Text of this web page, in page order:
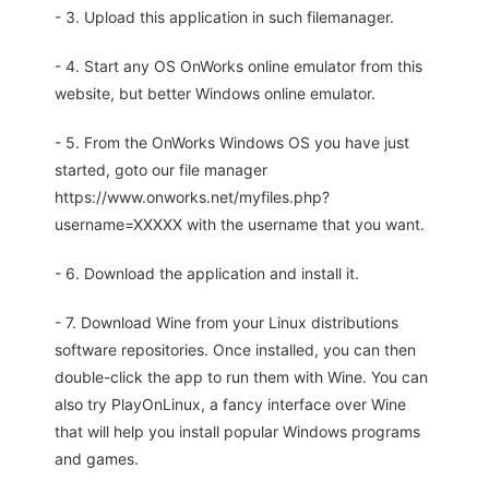
- 3. Upload this application in such filemanager.
- 4. Start any OS OnWorks online emulator from this
website, but better Windows online emulator.
- 5. From the OnWorks Windows OS you have just
started, goto our file manager
https://www.onworks.net/myfiles.php?
username=XXXXX with the username that you want.
- 6. Download the application and install it.
- 7. Download Wine from your Linux distributions
software repositories. Once installed, you can then
double-click the app to run them with Wine. You can
also try PlayOnLinux, a fancy interface over Wine
that will help you install popular Windows programs
and games.